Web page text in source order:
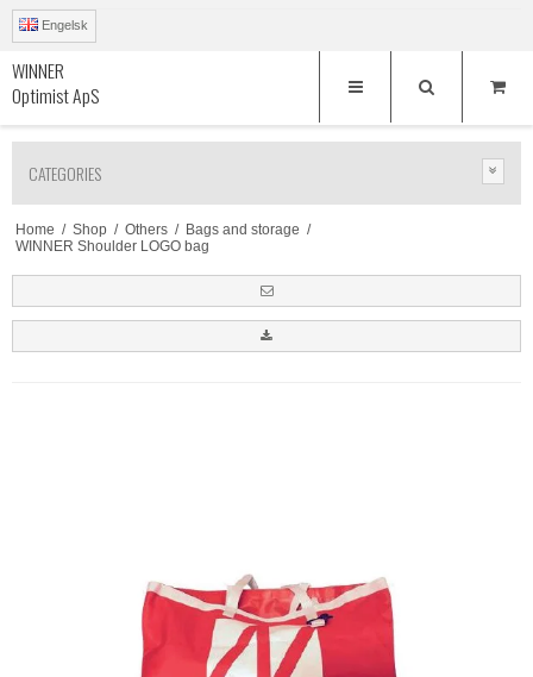
Engelsk
WINNER
Optimist ApS
CATEGORIES
Home / Shop / Others / Bags and storage /
WINNER Shoulder LOGO bag